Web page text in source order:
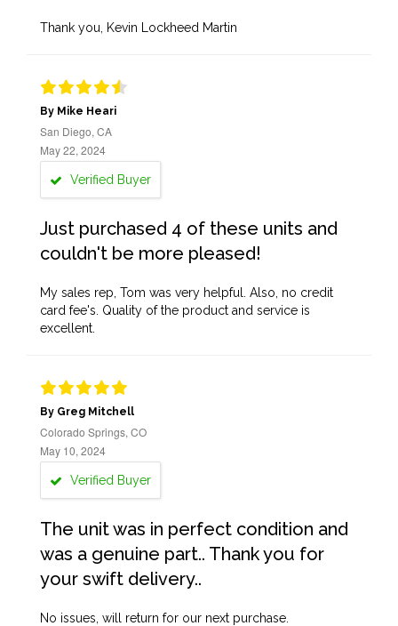
Thank you, Kevin Lockheed Martin
By Mike Heari
San Diego, CA
May 22, 2024
Verified Buyer
Just purchased 4 of these units and
couldn't be more pleased!
My sales rep, Tom was very helpful. Also, no credit
card fee's. Quality of the product and service is
excellent.
By Greg Mitchell
Colorado Springs, CO
May 10, 2024
Verified Buyer
The unit was in perfect condition and
was a genuine part.. Thank you for
your swift delivery..
No issues, will return for our next purchase.